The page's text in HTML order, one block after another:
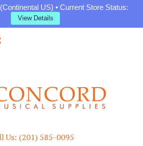
US) • Current Store Status:
View Details
Us: (201) 585-0095